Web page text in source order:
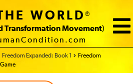
WORLD®
Transformation Movement)
Freedom Expanded: Book 1
Freedom